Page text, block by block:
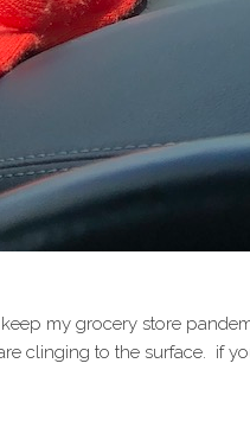
my grocery store
clinging to the surface. if